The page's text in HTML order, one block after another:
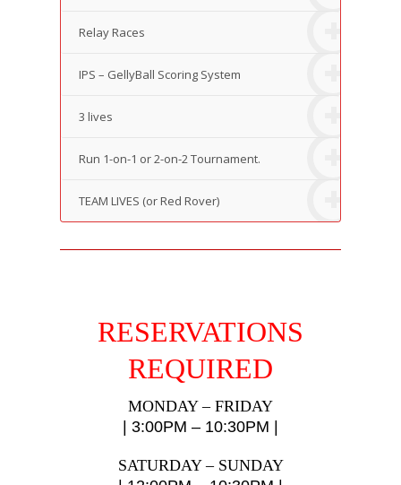
Relay Races
IPS – GellyBall Scoring System
3 lives
Run 1-on-1 or 2-on-2 Tournament.
TEAM LIVES (or Red Rover)
RESERVATIONS
REQUIRED
MONDAY – FRIDAY
| 3:00PM – 10:30PM |
SATURDAY – SUNDAY